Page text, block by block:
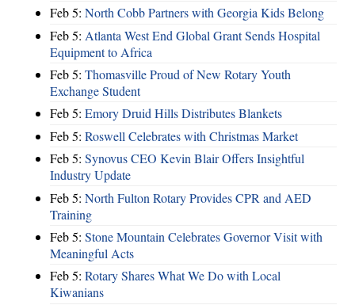
Feb 5: North Cobb Partners with Georgia Kids Belong
Feb 5: Atlanta West End Global Grant Sends Hospital
Equipment to Africa
Feb 5: Thomasville Proud of New Rotary Youth
Exchange Student
Feb 5: Emory Druid Hills Distributes Blankets
Feb 5: Roswell Celebrates with Christmas Market
Feb 5: Synovus CEO Kevin Blair Offers Insightful
Industry Update
Feb 5: North Fulton Rotary Provides CPR and AED
Training
Feb 5: Stone Mountain Celebrates Governor Visit with
Meaningful Acts
Feb 5: Rotary Shares What We Do with Local
Kiwanians